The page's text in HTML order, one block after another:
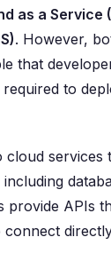
as a Service
. However,
that
to
cloud services
provide APIs
connect